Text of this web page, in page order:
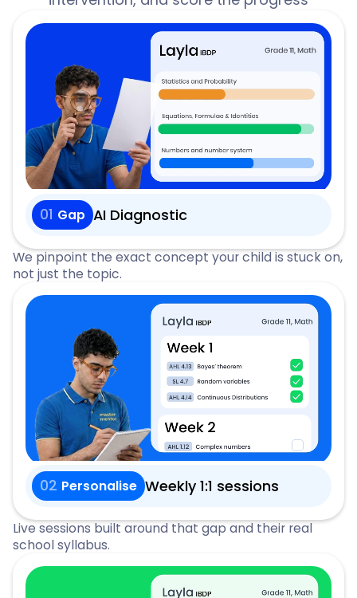
01 Gap AI Diagnostic
We pinpoint the exact concept your child is stuck on,
not just the topic.
02 Personalise Weekly 1:1 sessions
Live sessions built around that gap and their real
school syllabus.